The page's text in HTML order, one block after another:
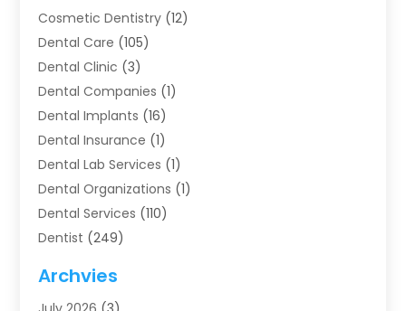
Cosmetic Dentistry (12)
Dental Care (105)
Dental Clinic (3)
Dental Companies (1)
Dental Implants (16)
Dental Insurance (1)
Dental Lab Services (1)
Dental Organizations‎ (1)
Dental Services (110)
Dentist (249)
Dentists (91)
Archvies